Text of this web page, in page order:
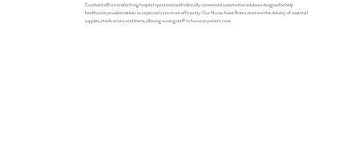
Curabotics® is transforming hospital operations with clinically connected automation solutions designed to help
healthcare providers deliver exceptional care more efficiently. Our Nurse Assist Bots automate the delivery of essential
supplies, medications, and linens, allowing nursing staff to focus on patient care.